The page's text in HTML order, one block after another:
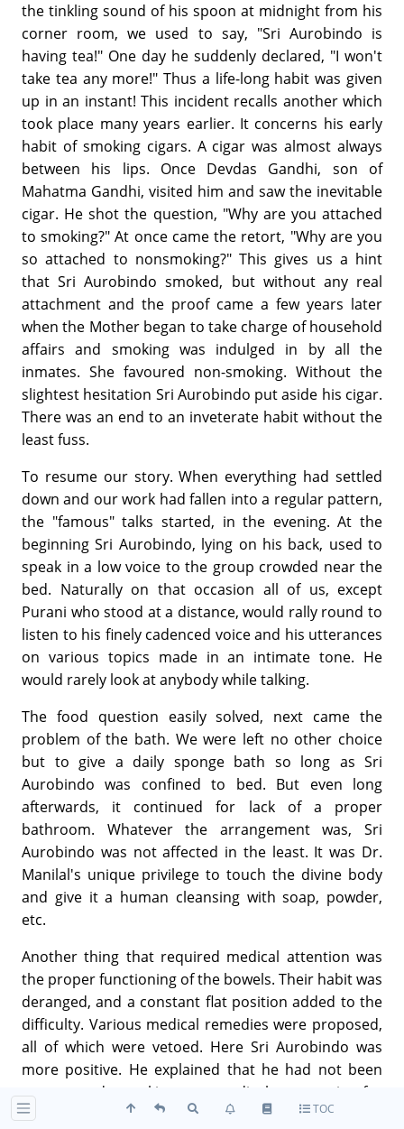
the tinkling sound of his spoon at midnight from his
corner room, we used to say, "Sri Aurobindo is
having tea!" One day he suddenly declared, "I won't
take tea any more!" Thus a life-long habit was given
up in an instant! This incident recalls another which
took place many years earlier. It concerns his early
habit of smoking cigars. A cigar was almost always
between his lips. Once Devdas Gandhi, son of
Mahatma Gandhi, visited him and saw the inevitable
cigar. He shot the question, "Why are you attached
to smoking?" At once came the retort, "Why are you
so attached to nonsmoking?" This gives us a hint
that Sri Aurobindo smoked, but without any real
attachment and the proof came a few years later
when the Mother began to take charge of household
affairs and smoking was indulged in by all the
inmates. She favoured non-smoking. Without the
slightest hesitation Sri Aurobindo put aside his cigar.
There was an end to an inveterate habit without the
least fuss.
To resume our story. When everything had settled
down and our work had fallen into a regular pattern,
the "famous" talks started, in the evening. At the
beginning Sri Aurobindo, lying on his back, used to
speak in a low voice to the group crowded near the
bed. Naturally on that occasion all of us, except
Purani who stood at a distance, would rally round to
listen to his finely cadenced voice and his utterances
on various topics made in an intimate tone. He
would rarely look at anybody while talking.
The food question easily solved, next came the
problem of the bath. We were left no other choice
but to give a daily sponge bath so long as Sri
Aurobindo was confined to bed. But even long
afterwards, it continued for lack of a proper
bathroom. Whatever the arrangement was, Sri
Aurobindo was not affected in the least. It was Dr.
Manilal's unique privilege to touch the divine body
and give it a human cleansing with soap, powder,
etc.
Another thing that required medical attention was
the proper functioning of the bowels. Their habit was
deranged, and a constant flat position added to the
difficulty. Various medical remedies were proposed,
all of which were vetoed. Here Sri Aurobindo was
more positive. He explained that he had not been
accustomed to taking any medical accessories for
years and years, all his ailments he had cured by the
TOC